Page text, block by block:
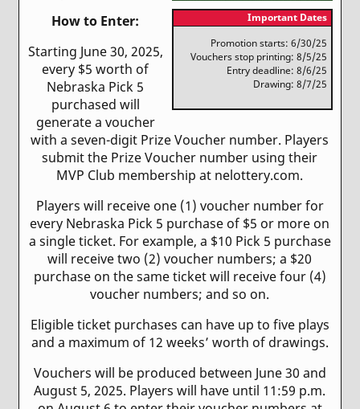
Important Dates
Promotion starts: 6/30/25
Vouchers stop printing: 8/5/25
Entry deadline: 8/6/25
Drawing: 8/7/25
How to Enter:
Starting June 30, 2025,
every $5 worth of
Nebraska Pick 5
purchased will
generate a voucher
with a seven-digit Prize Voucher number. Players
submit the Prize Voucher number using their
MVP Club membership at nelottery.com.
Players will receive one (1) voucher number for
every Nebraska Pick 5 purchase of $5 or more on
a single ticket. For example, a $10 Pick 5 purchase
will receive two (2) voucher numbers; a $20
purchase on the same ticket will receive four (4)
voucher numbers; and so on.
Eligible ticket purchases can have up to five plays
and a maximum of 12 weeks’ worth of drawings.
Vouchers will be produced between June 30 and
August 5, 2025. Players will have until 11:59 p.m.